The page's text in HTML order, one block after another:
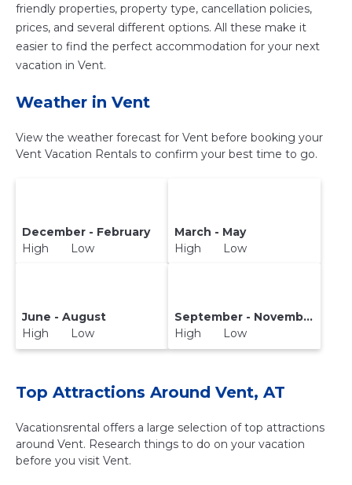
friendly properties, property type, cancellation policies,
prices, and several different options. All these make it
easier to find the perfect accommodation for your next
vacation in Vent.
Weather in Vent
View the weather forecast for Vent before booking your
Vent Vacation Rentals to confirm your best time to go.
December - February
High Low
March - May
High Low
June - August
High Low
September - November
High Low
Top Attractions Around Vent, AT
Vacationsrental offers a large selection of top attractions
around Vent. Research things to do on your vacation
before you visit Vent.